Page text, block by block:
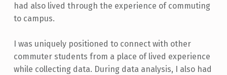
had also lived through the experience of commuting
to campus.
I was uniquely positioned to connect with other
commuter students from a place of lived experience
while collecting data. During data analysis, I also had